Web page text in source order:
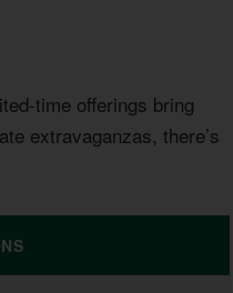
time offerings bring
extravaganzas, there’s